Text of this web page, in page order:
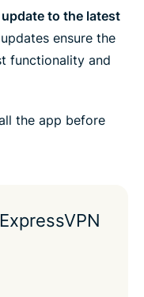
to the latest
ensure the
functionality and
the app before